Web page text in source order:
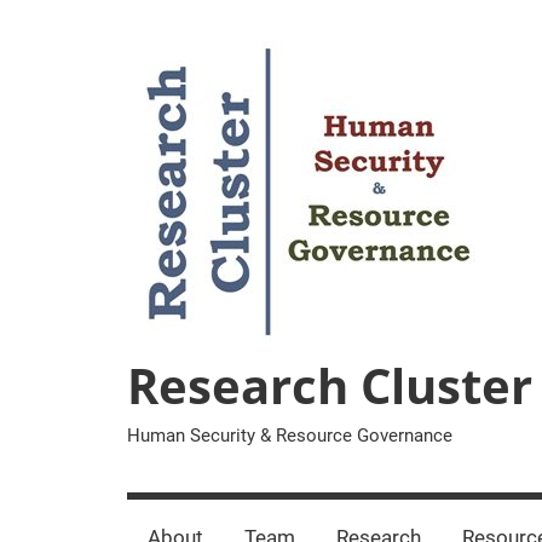
Research Cluster
Human Security & Resource Governance
About Team Research